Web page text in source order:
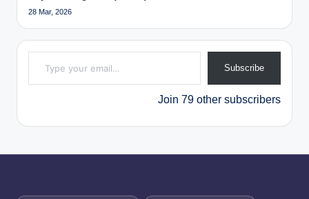
28 Mar, 2026
Type your email…
Subscribe
Join 79 other subscribers